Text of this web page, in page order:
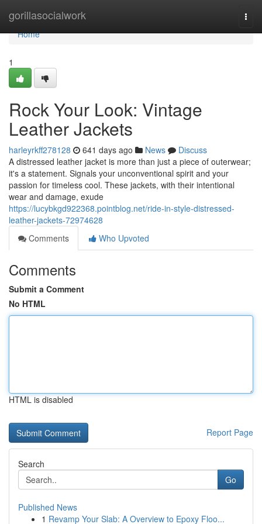
gorillasocialwork
Home
Home
1
Rock Your Look: Vintage
Leather Jackets
harleyrkff278128 641 days ago News
Discuss
A distressed leather jacket is more than just a piece of outerwear;
it's a statement. Signals your unconventional spirit and your
passion for timeless cool. These jackets, with their intentional
wear and damage, exude
https://lucybkgd922368.pointblog.net/ride-in-style-distressed-
leather-jackets-72974628
Comments
Who Upvoted
Comments
Submit a Comment
No HTML
HTML is disabled
Report Page
Search
Go
Published News
1 Revamp Your Slab: A Overview to Epoxy Floo...